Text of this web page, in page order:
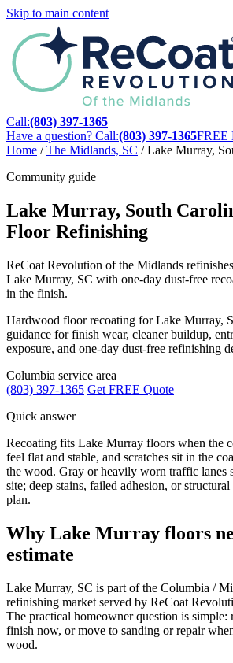
Skip to main content
Call:(803) 397-1365
Have a question? Call:(803) 397-1365FREE
Home / The Midlands, SC / Lake Murray,
Community guide
Lake Murray, South
Floor Refinishing
ReCoat Revolution of the Midlands
Lake Murray, SC with one-day dust-free
in the finish.
Hardwood floor recoating for Lake Murray,
guidance for finish wear, cleaner buildup,
exposure, and one-day dust-free refinishing
Columbia service area
(803) 397-1365 Get FREE Quote
Quick answer
Recoating fits Lake Murray floors when the
feel flat and stable, and scratches sit in the
the wood. Gray or heavily worn traffic lanes
site; deep stains, failed adhesion, or
plan.
Why Lake Murray floors
estimate
Lake Murray, SC is part of the Columbia /
refinishing market served by ReCoat
The practical homeowner question is simple:
finish now, or move to sanding or repair
wood.